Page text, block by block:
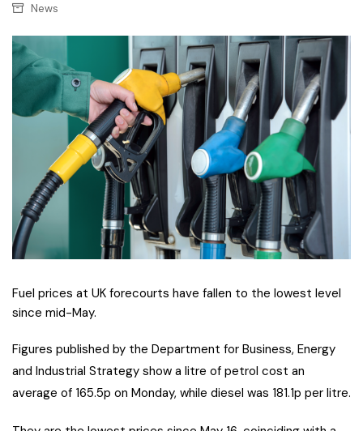
News
Fuel prices at UK forecourts have fallen to the lowest level
since mid-May.
Figures published by the Department for Business, Energy
and Industrial Strategy show a litre of petrol cost an
average of 165.5p on Monday, while diesel was 181.1p per litre.